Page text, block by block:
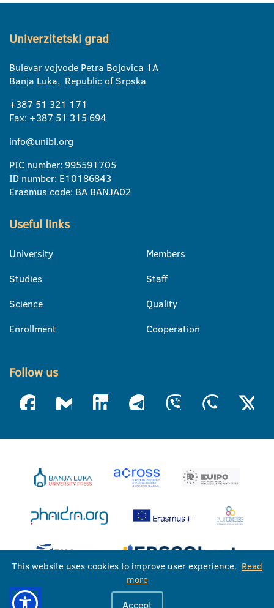
Univerzitetski grad
Bulevar vojvode Petra Bojovica 1A
Banja Luka, Republic of Srpska
+387 51 321 171
Fax: +387 51 315 694
info@unibl.org
PIC number: 995591705
ID number: E10186843
Erasmus code: BA BANJA02
Useful links
University
Studies
Science
Enrollment
Members
Staff
Quality
Cooperation
Follow us
This website uses cookies to improve user experience. Read
more
Accept